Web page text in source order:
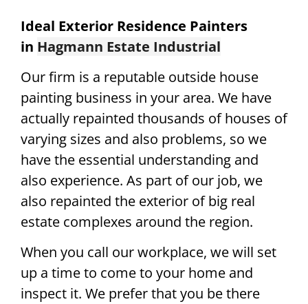
Ideal Exterior Residence Painters
in Hagmann Estate Industrial
Our firm is a reputable outside house
painting business in your area. We have
actually repainted thousands of houses of
varying sizes and also problems, so we
have the essential understanding and
also experience. As part of our job, we
also repainted the exterior of big real
estate complexes around the region.
When you call our workplace, we will set
up a time to come to your home and
inspect it. We prefer that you be there